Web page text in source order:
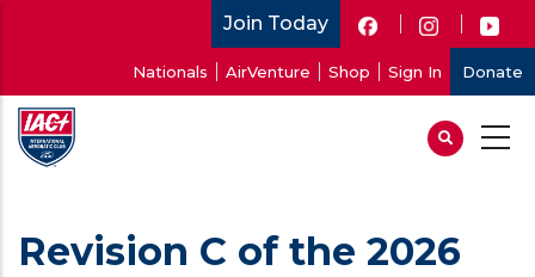
main
content
Join Today
account
menu
Nationals AirVenture Shop Sign In Donate
Revision C of the 2026